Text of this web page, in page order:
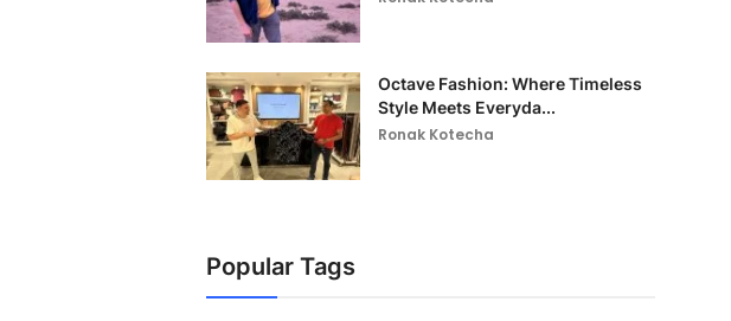
Octave Fashion: Where Timeless
Style Meets Everyda...
Ronak Kotecha
Popular Tags